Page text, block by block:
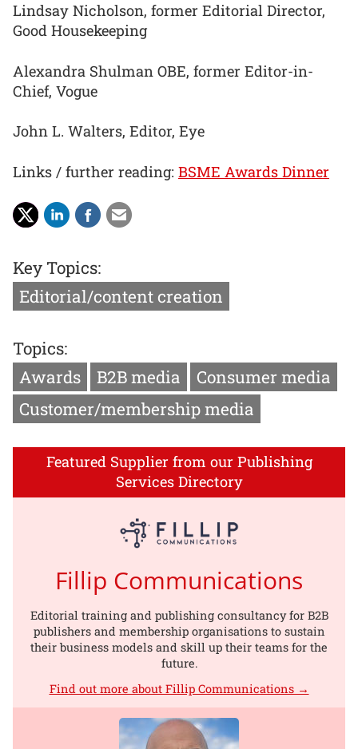
Lindsay Nicholson, former Editorial Director,
Good Housekeeping
Alexandra Shulman OBE, former Editor-in-
Chief, Vogue
John L. Walters, Editor, Eye
Links / further reading: BSME Awards Dinner
Key Topics:
Editorial/content creation
Topics:
Awards
B2B media
Consumer media
Customer/membership media
Featured Supplier from our Publishing
Services Directory
Fillip Communications
Editorial training and publishing consultancy for B2B
publishers and membership organisations to sustain
their business models and skill up their teams for the
future.
Find out more about Fillip Communications →